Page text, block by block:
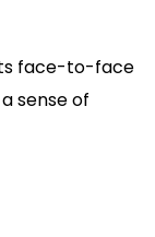
face-to-face
sense of